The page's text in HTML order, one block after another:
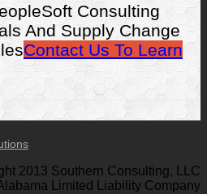
Consulting
And Supply Change
Contact Us To Learn
2013 Southern Consulting, LLC
Limited Liability Company